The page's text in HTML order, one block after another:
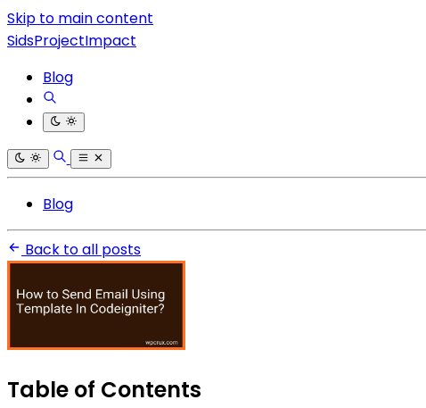
Skip to main content
SidsProjectImpact
Blog
Blog
Back to all posts
Table of Contents